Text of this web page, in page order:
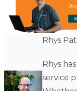
Rhys
Rhys
service